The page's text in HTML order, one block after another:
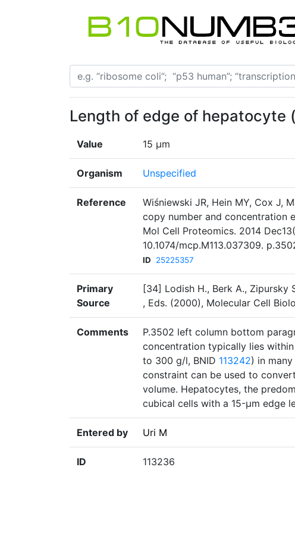
Length of edge of hepatocyte
Value 15 µm
Organism Unspecified
Reference
Wiśniewski JR, Hein MY, Cox J,
copy number and concentration
Mol Cell Proteomics. 2014
10.1074/mcp.M113.037309.
ID
25225357
Primary
Source
[34] Lodish H., Berk A., Zipursky
, Eds. (2000), Molecular Cell
Comments
P.3502 left column bottom
concentration typically lies
to 300 g/l, BNID 113242) in
constraint can be used to
volume. Hepatocytes, the
cubical cells with a 15-μm edge
Entered by Uri M
ID 113236